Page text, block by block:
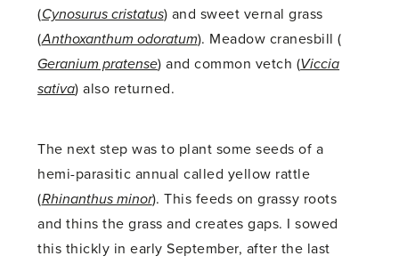
(Cynosurus cristatus) and sweet vernal grass
(Anthoxanthum odoratum). Meadow cranesbill (
Geranium pratense) and common vetch (Viccia
sativa) also returned.
The next step was to plant some seeds of a
hemi-parasitic annual called yellow rattle
(Rhinanthus minor). This feeds on grassy roots
and thins the grass and creates gaps. I sowed
this thickly in early September, after the last